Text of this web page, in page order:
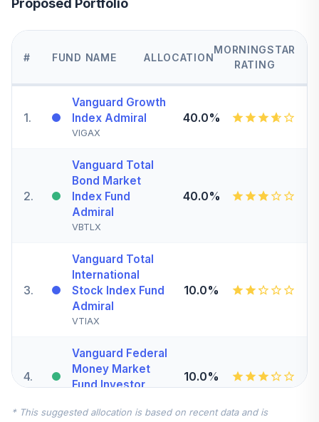
Proposed Portfolio
# FUND NAME ALLOCATION
MORNINGSTAR
RATING
1.
Vanguard Growth
Index Admiral
VIGAX
40.0%
2.
Vanguard Total
Bond Market
Index Fund
Admiral
VBTLX
40.0%
3.
Vanguard Total
International
Stock Index Fund
Admiral
VTIAX
10.0%
4.
Vanguard Federal
Money Market
Fund Investor
10.0%
* This suggested allocation is based on recent data and is